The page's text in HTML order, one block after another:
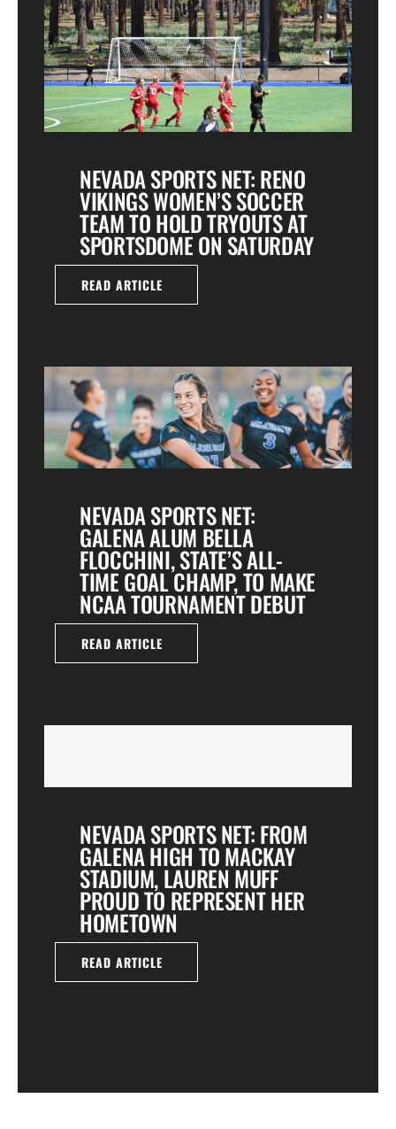
NEVADA SPORTS NET: RENO
VIKINGS WOMEN’S SOCCER
TEAM TO HOLD TRYOUTS AT
SPORTSDOME ON SATURDAY
READ ARTICLE
NEVADA SPORTS NET:
GALENA ALUM BELLA
FLOCCHINI, STATE’S ALL-
TIME GOAL CHAMP, TO MAKE
NCAA TOURNAMENT DEBUT
READ ARTICLE
NEVADA SPORTS NET: FROM
GALENA HIGH TO MACKAY
STADIUM, LAUREN MUFF
PROUD TO REPRESENT HER
HOMETOWN
READ ARTICLE